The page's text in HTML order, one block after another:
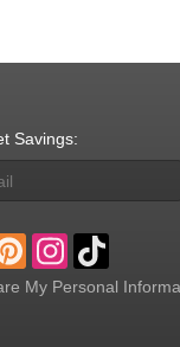
Savings:
My Personal